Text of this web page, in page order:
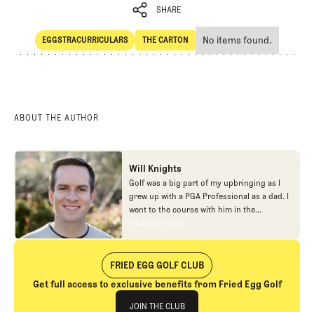
SHARE
SHARE
EGGSTRACURRICULARS
Eggstracurriculars
THE CARTON
The Carton
No items found.
ABOUT THE AUTHOR
Will Knights
Golf was a big part of my upbringing as I
grew up with a PGA Professional as a dad. I
went to the course with him in the
morning, helped out in the pro shop,
of Fried Egg. While I’ve been involved in
many different aspects of our organization
over the years, today you’ll largely find me
at our events and helping our membership
Find out more
Find out more
FRIED EGG GOLF CLUB
Get full access to exclusive benefits from Fried Egg Golf
Join The Club
JOIN THE CLUB